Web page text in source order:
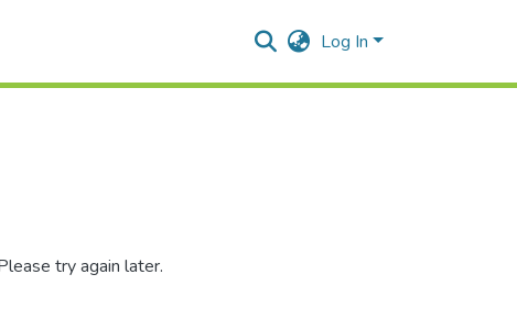
Log In
try again later.